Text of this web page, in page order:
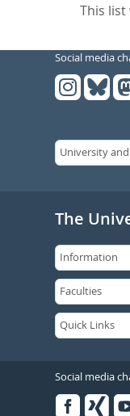
This
Social media
The
Social media